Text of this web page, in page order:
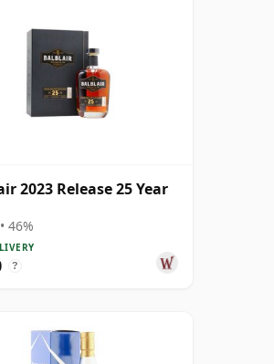
2023 Release 25 Year
46%
?